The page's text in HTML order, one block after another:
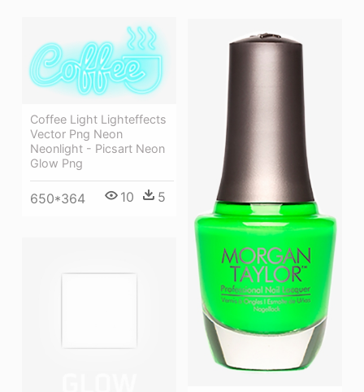
Coffee Light Lighteffects
Vector Png Neon
Neonlight - Picsart Neon
Glow Png
650*364 10 5